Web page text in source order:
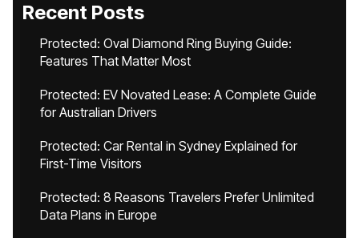
Recent Posts
Protected: Oval Diamond Ring Buying Guide:
Features That Matter Most
Protected: EV Novated Lease: A Complete Guide
for Australian Drivers
Protected: Car Rental in Sydney Explained for
First-Time Visitors
Protected: 8 Reasons Travelers Prefer Unlimited
Data Plans in Europe